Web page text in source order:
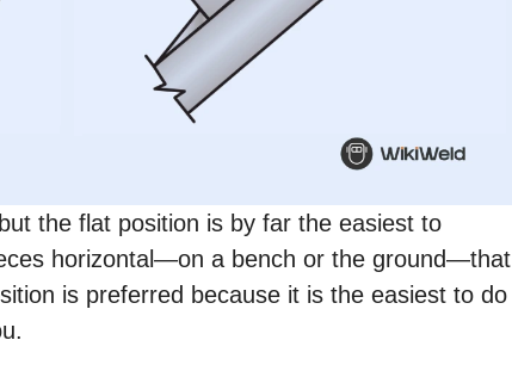
the flat position is by far the easiest to
horizontal—on a bench or the ground—that
is preferred because it is the easiest to do